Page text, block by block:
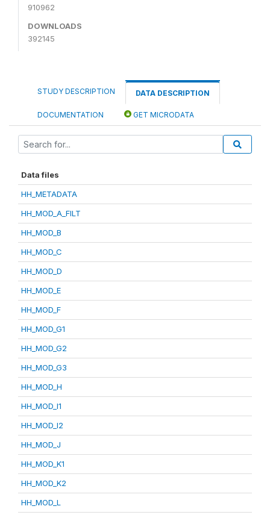
910962
DOWNLOADS
392145
STUDY DESCRIPTION DATA DESCRIPTION
DOCUMENTATION GET MICRODATA
Data files
HH_METADATA
HH_MOD_A_FILT
HH_MOD_B
HH_MOD_C
HH_MOD_D
HH_MOD_E
HH_MOD_F
HH_MOD_G1
HH_MOD_G2
HH_MOD_G3
HH_MOD_H
HH_MOD_I1
HH_MOD_I2
HH_MOD_J
HH_MOD_K1
HH_MOD_K2
HH_MOD_L